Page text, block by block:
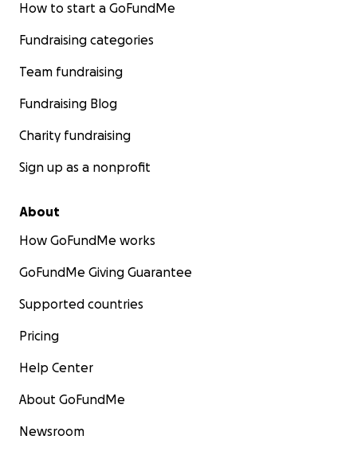
How to start a GoFundMe
Fundraising categories
Team fundraising
Fundraising Blog
Charity fundraising
Sign up as a nonprofit
About
How GoFundMe works
GoFundMe Giving Guarantee
Supported countries
Pricing
Help Center
About GoFundMe
Newsroom